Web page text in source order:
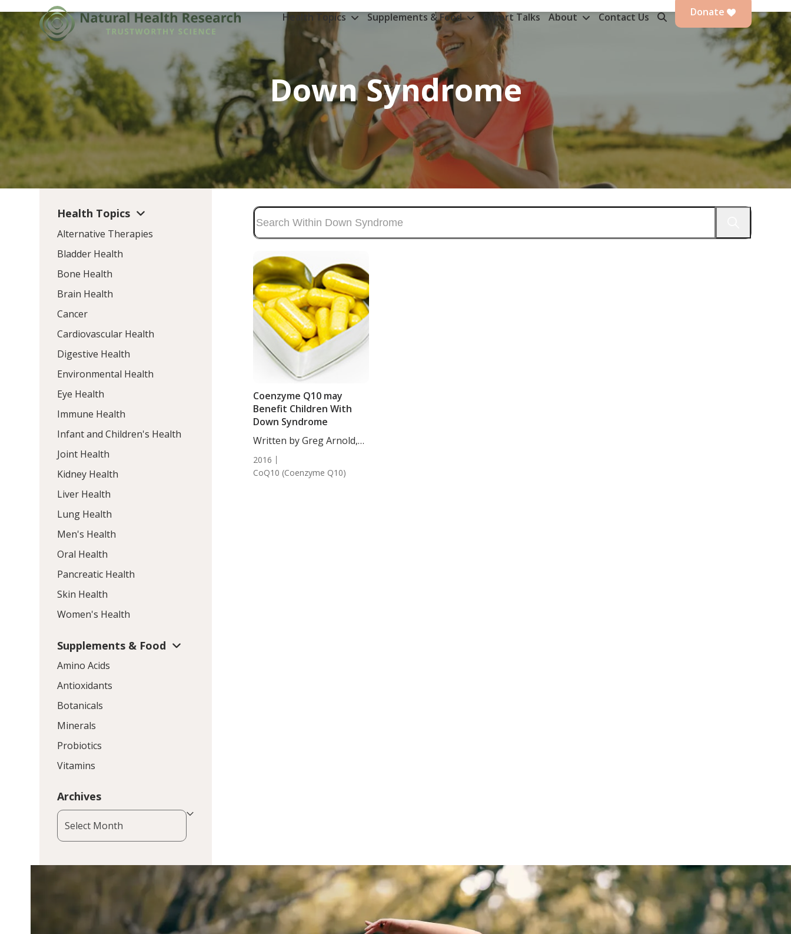
to
content
Health Topics Supplements & Food Expert Talks About Contact Us Donate
Down Syndrome
Coenzyme Q10 may
Benefit Children With
Down Syndrome
Written by Greg Arnold,
2016
CoQ10 (Coenzyme Q10)
Health Topics
Alternative Therapies
Bladder Health
Bone Health
Brain Health
Cancer
Cardiovascular Health
Digestive Health
Environmental Health
Eye Health
Immune Health
Infant and Children's Health
Joint Health
Kidney Health
Liver Health
Lung Health
Men's Health
Oral Health
Pancreatic Health
Skin Health
Women's Health
Supplements & Food
Amino Acids
Antioxidants
Botanicals
Minerals
Probiotics
Vitamins
Archives
Archives